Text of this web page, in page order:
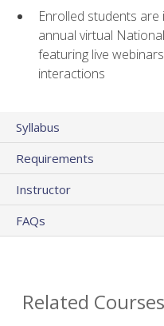
Enrolled students
annual virtual
featuring live
interactions
Syllabus
Requirements
Instructor
FAQs
Related Courses